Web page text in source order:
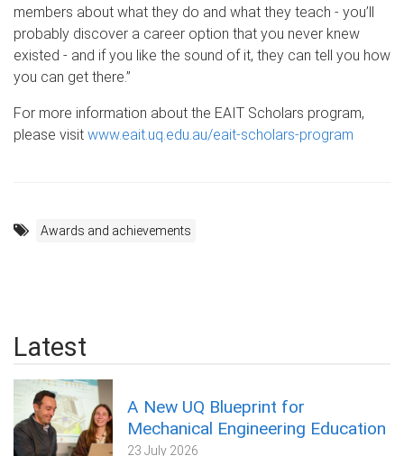
members about what they do and what they teach - you’ll
probably discover a career option that you never knew
existed - and if you like the sound of it, they can tell you how
you can get there.”
For more information about the EAIT Scholars program,
please visit www.eait.uq.edu.au/eait-scholars-program
Awards and achievements
Latest
A New UQ Blueprint for
Mechanical Engineering Education
23 July 2026